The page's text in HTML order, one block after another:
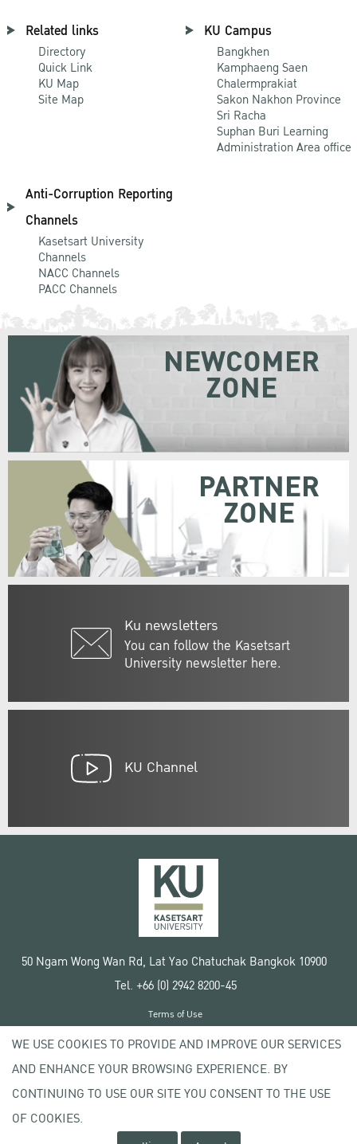
Related links
Directory
Quick Link
KU Map
Site Map
KU Campus
Bangkhen
Kamphaeng Saen
Chalermprakiat
Sakon Nakhon Province
Sri Racha
Suphan Buri Learning
Administration Area office
Anti-Corruption Reporting
Channels
Kasetsart University
Channels
NACC Channels
PACC Channels
Ku newsletters
You can follow the Kasetsart
University newsletter here.
NEWCOMER
ZONE
PARTNER
ZONE
KU Channel
50 Ngam Wong Wan Rd, Lat Yao Chatuchak Bangkok 10900
Tel. +66 (0) 2942 8200-45
Copyright © 2020 Kasetsart University
Terms of Use
Privacy policy
WE USE COOKIES TO PROVIDE AND IMPROVE OUR SERVICES
AND ENHANCE YOUR BROWSING EXPERIENCE. BY
CONTINUING TO USE OUR SITE YOU CONSENT TO THE USE
OF COOKIES.